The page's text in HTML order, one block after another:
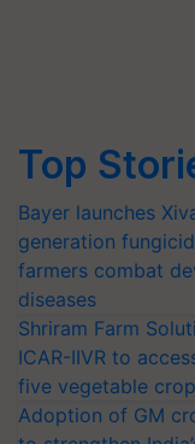
Top
Bayer launches
generation
farmers combat
diseases
Shriram Farm
ICAR-IIVR to
five vegetable
Adoption of GM